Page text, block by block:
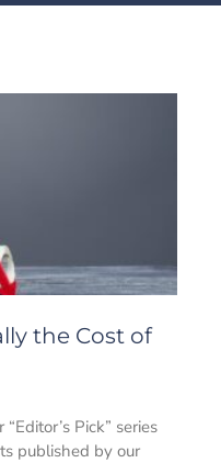
the Cost of
Pick” series
published by our